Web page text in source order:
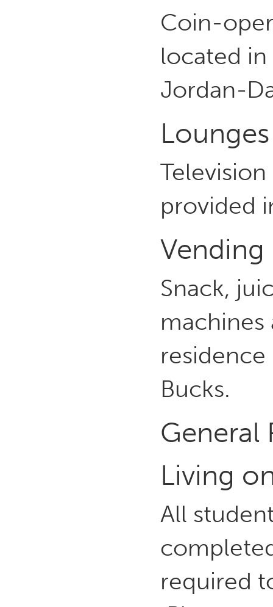
Coin-
located
Jordan-
Lounges
provided
Vending
Snack,
Bucks.
General
Living
All
required